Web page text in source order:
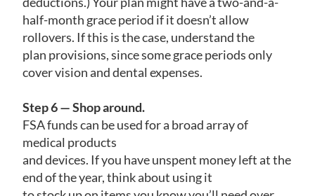
half-month grace period if it doesn’t allow
rollovers. If this is the case, understand the
plan provisions, since some grace periods only
cover vision and dental expenses.
Step 6 — Shop around.
FSA funds can be used for a broad array of
medical products
and devices. If you have unspent money left at the
end of the year, think about using it